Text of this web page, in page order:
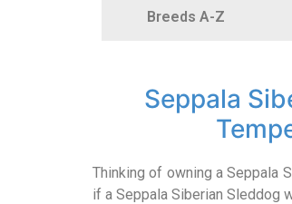
Breeds A-Z
Seppala
Thinking of owning a Seppala
if a Seppala Siberian Sleddog